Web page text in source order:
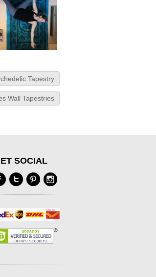
Tapestry
Wall Tapestries
SOCIAL